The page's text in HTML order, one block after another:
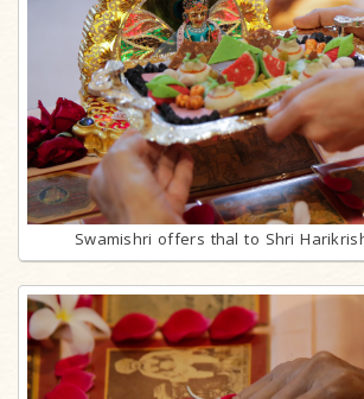
Swamishri offers thal to Shri